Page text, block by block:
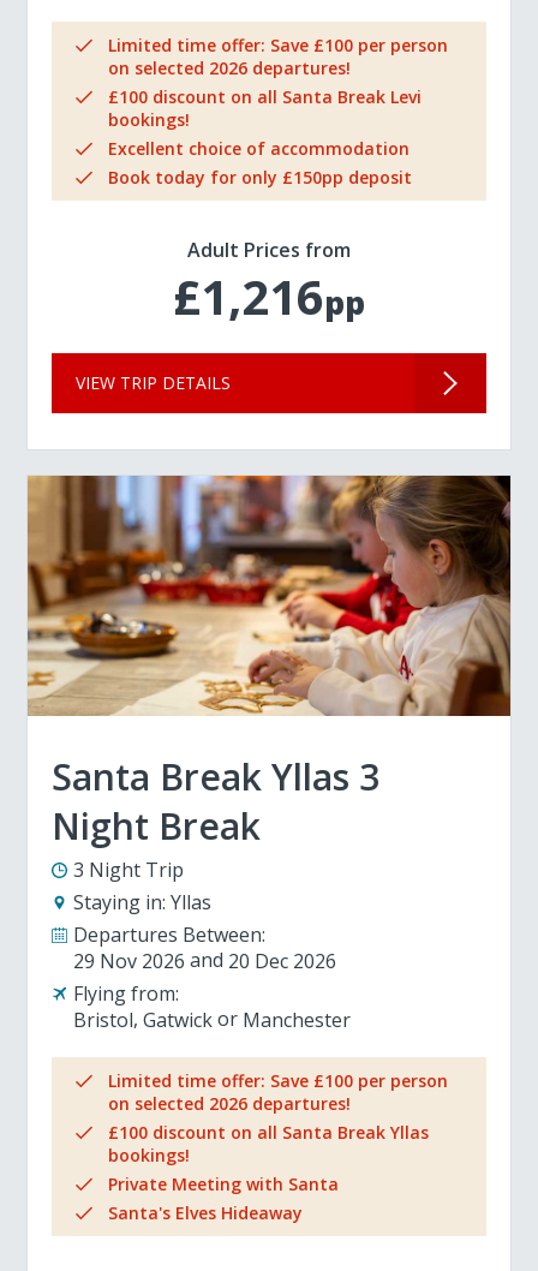
Limited time offer: Save £100 per person
on selected 2026 departures!
£100 discount on all Santa Break Levi
bookings!
Excellent choice of accommodation
Book today for only £150pp deposit
Adult Prices from
£1,216pp
VIEW TRIP DETAILS
Santa Break Yllas 3
Night Break
3 Night Trip
Staying in: Yllas
Departures Between:
29 Nov 2026
20 Dec 2026
Flying from:
Bristol Gatwick Manchester
Limited time offer: Save £100 per person
on selected 2026 departures!
£100 discount on all Santa Break Yllas
bookings!
Private Meeting with Santa
Santa's Elves Hideaway